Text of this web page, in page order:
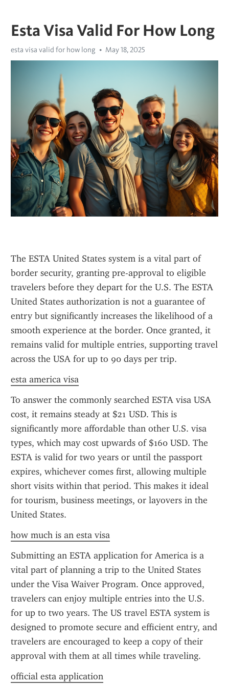
Esta Visa Valid For How Long
esta visa valid for how long May 18, 2025
The ESTA United States system is a vital part of
border security, granting pre-approval to eligible
travelers before they depart for the U.S. The ESTA
United States authorization is not a guarantee of
entry but significantly increases the likelihood of a
smooth experience at the border. Once granted, it
remains valid for multiple entries, supporting travel
across the USA for up to 90 days per trip.
esta america visa
To answer the commonly searched ESTA visa USA
cost, it remains steady at $21 USD. This is
significantly more affordable than other U.S. visa
types, which may cost upwards of $160 USD. The
ESTA is valid for two years or until the passport
expires, whichever comes first, allowing multiple
short visits within that period. This makes it ideal
for tourism, business meetings, or layovers in the
United States.
how much is an esta visa
Submitting an ESTA application for America is a
vital part of planning a trip to the United States
under the Visa Waiver Program. Once approved,
travelers can enjoy multiple entries into the U.S.
for up to two years. The US travel ESTA system is
designed to promote secure and efficient entry, and
travelers are encouraged to keep a copy of their
approval with them at all times while traveling.
official esta application